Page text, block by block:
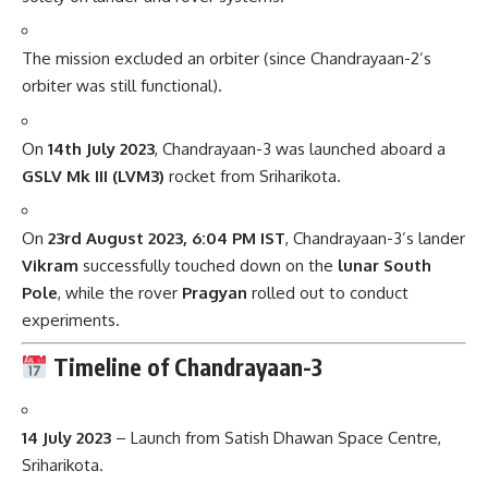
The mission excluded an orbiter (since Chandrayaan-2’s
orbiter was still functional).
On 14th July 2023, Chandrayaan-3 was launched aboard a
GSLV Mk III (LVM3) rocket from Sriharikota.
On 23rd August 2023, 6:04 PM IST, Chandrayaan-3’s lander
Vikram successfully touched down on the lunar South
Pole, while the rover Pragyan rolled out to conduct
experiments.
Timeline of Chandrayaan-3
14 July 2023 – Launch from Satish Dhawan Space Centre,
Sriharikota.